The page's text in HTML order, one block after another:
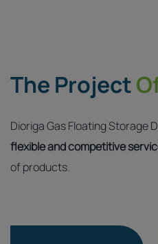
The Project
Dioriga Gas Floating Storage
flexible and competitive
of products.